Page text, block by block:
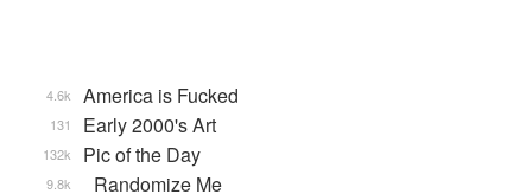
America is Fucked
4.6k
Early 2000's Art
131
Pic of the Day
132k
_Randomize Me
9.8k